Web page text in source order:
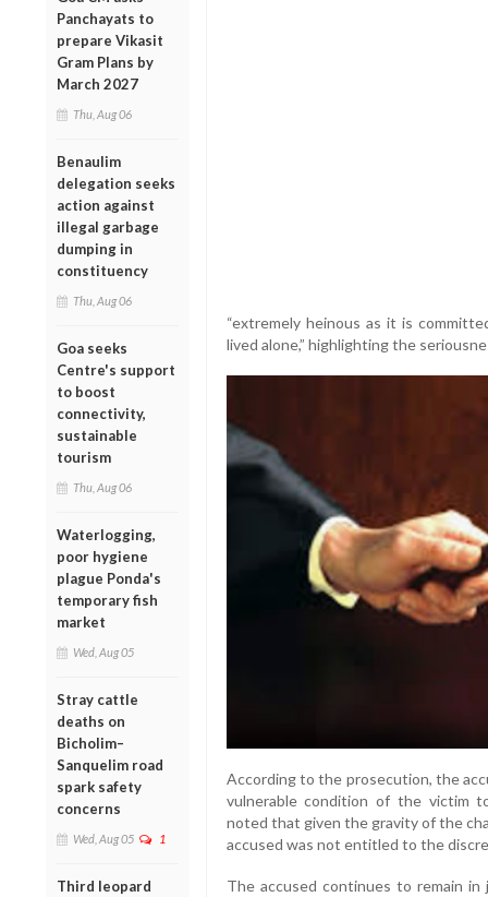
Panchayats to
prepare Vikasit
Gram Plans by
March 2027
Thu, Aug 06
Benaulim
delegation seeks
action against
illegal garbage
dumping in
constituency
Thu, Aug 06
Goa seeks
Centre's support
to boost
connectivity,
sustainable
tourism
Thu, Aug 06
Waterlogging,
poor hygiene
plague Ponda's
temporary fish
market
Wed, Aug 05
Stray cattle
deaths on
Bicholim–
Sanquelim road
spark safety
concerns
Wed, Aug 05 1
Third leopard
“extremely heinous as it is
lived alone,” highlighting the
According to the prosecution, the
vulnerable condition of the victim
noted that given the gravity of the
accused was not entitled to the
The accused continues to remain